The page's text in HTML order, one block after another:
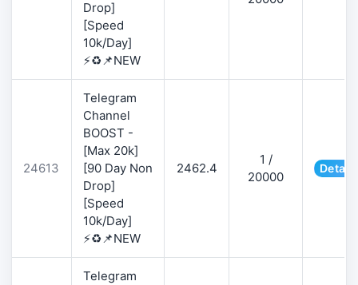
Drop]
[Speed
10k/Day]
⚡♻️📌NEW
24613
Telegram
Channel
BOOST -
[Max 20k]
[90 Day Non
Drop]
[Speed
10k/Day]
⚡♻️📌NEW
2462.4
1 /
20000
Telegram